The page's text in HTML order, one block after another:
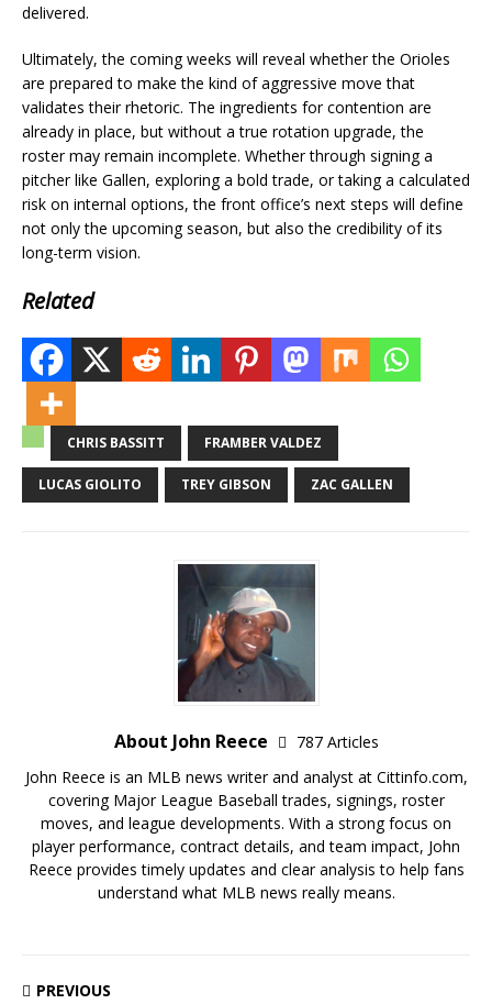
delivered.
Ultimately, the coming weeks will reveal whether the Orioles
are prepared to make the kind of aggressive move that
validates their rhetoric. The ingredients for contention are
already in place, but without a true rotation upgrade, the
roster may remain incomplete. Whether through signing a
pitcher like Gallen, exploring a bold trade, or taking a calculated
risk on internal options, the front office’s next steps will define
not only the upcoming season, but also the credibility of its
long-term vision.
Related
CHRIS BASSITT FRAMBER VALDEZ
LUCAS GIOLITO TREY GIBSON ZAC GALLEN
About John Reece
787 Articles
John Reece is an MLB news writer and analyst at Cittinfo.com,
covering Major League Baseball trades, signings, roster
moves, and league developments. With a strong focus on
player performance, contract details, and team impact, John
Reece provides timely updates and clear analysis to help fans
understand what MLB news really means.
PREVIOUS